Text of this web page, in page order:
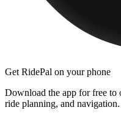
Get RidePal on your phone
Download the app for free
ride planning, and navigation.